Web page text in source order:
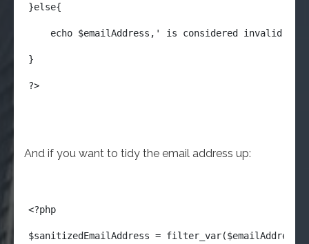
}else{
    echo $emailAddress,' is considered invalid.';
}
?>
And if you want to tidy the email address up:
<?php
$sanitizedEmailAddress = filter_var($emailAddress,